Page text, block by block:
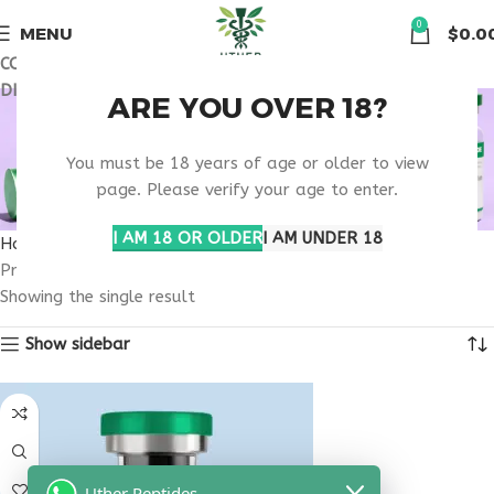
ARE YOU OVER 18?
You must be 18 years of age or older to view
page. Please verify your age to enter.
I AM 18 OR OLDERI AM UNDER 18
MENU 0 $
COUPON CODE: UT2026. GET FREE SHIPPING & 15%
DISCOUNT ON ALL ORDER ABOVE $500
BONE STRENGTH
IMPROVEMENT
THERAPY
Home
Products tagged “bone strength improvement therapy”
Showing the single result
Show sidebar
🏠 Get free shipping & 15% discount on all order above $500